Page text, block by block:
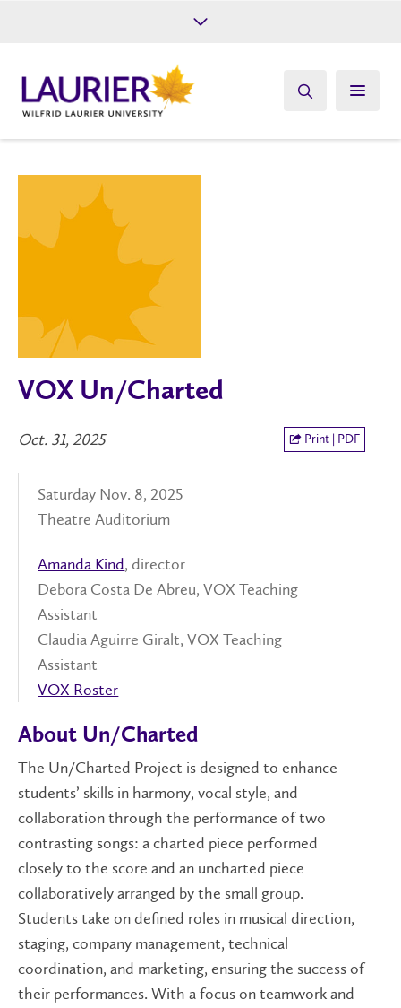
Give
VOX Un/Charted
Oct. 31, 2025 Print | PDF
Saturday Nov. 8, 2025
Theatre Auditorium
Amanda Kind, director
Debora Costa De Abreu, VOX Teaching
Assistant
Claudia Aguirre Giralt, VOX Teaching
Assistant
VOX Roster
About Un/Charted
The Un/Charted Project is designed to enhance
students’ skills in harmony, vocal style, and
collaboration through the performance of two
contrasting songs: a charted piece performed
closely to the score and an uncharted piece
collaboratively arranged by the small group.
Students take on defined roles in musical direction,
staging, company management, technical
coordination, and marketing, ensuring the success of
their performances. With a focus on teamwork and